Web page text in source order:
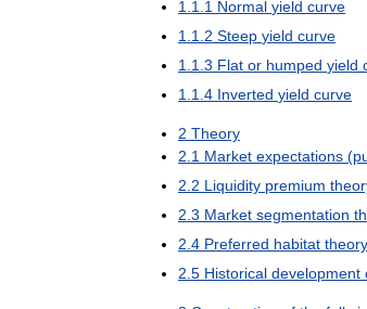
1 1 1 Normal yield curve
1 1 2 Steep yield curve
1 1 3 Flat or humped yield
1 1 4 Inverted yield curve
2 Theory
2 1 Market expectations (
2 2 Liquidity premium
2 3 Market segmentation
2 4 Preferred habitat theory
2 5 Historical development